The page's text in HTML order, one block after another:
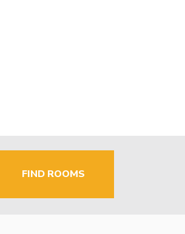
FIND ROOMS